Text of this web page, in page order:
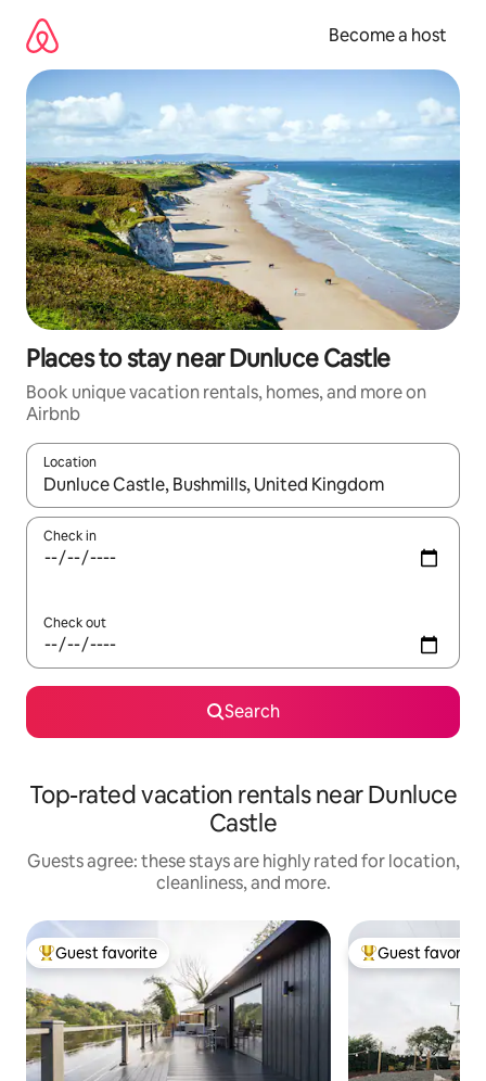
content
Become a host
Places to stay near Dunluce Castle
Book unique vacation rentals, homes, and more on
Airbnb
Location
When results are available, navigate with up and down arrow
Check in
Check out
Search
Top-rated vacation rentals near Dunluce
Castle
Guests agree: these stays are highly rated for location,
cleanliness, and more.
Top guest favorite
Guest favorite Top guest
Guest favorite